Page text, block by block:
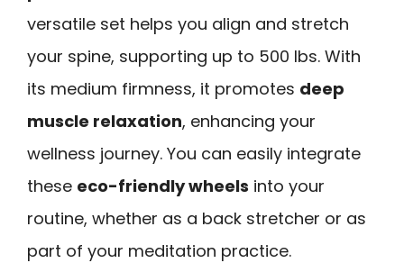
versatile set helps you align and stretch
your spine, supporting up to 500 lbs. With
its medium firmness, it promotes deep
muscle relaxation, enhancing your
wellness journey. You can easily integrate
these eco-friendly wheels into your
routine, whether as a back stretcher or as
part of your meditation practice.